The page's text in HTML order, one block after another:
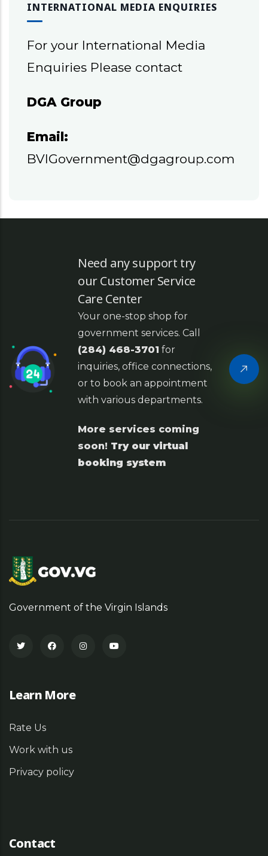
INTERNATIONAL MEDIA ENQUIRIES
For your International Media
Enquiries Please contact
DGA Group
Email:
BVIGovernment@dgagroup.com
Need any support try
our Customer Service
Care Center
Your one-stop shop for
government services. Call
(284) 468-3701 for
inquiries, office connections,
or to book an appointment
with various departments.
More services coming
soon! Try our virtual
booking system
Government of the Virgin Islands
Learn More
Rate Us
Work with us
Privacy policy
Contact